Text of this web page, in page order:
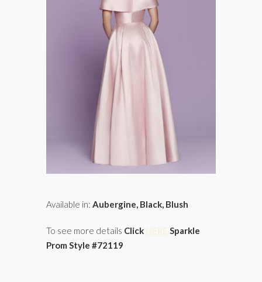
Available in: Aubergine, Black, Blush
To see more details Click HERE Sparkle
Prom Style #72119